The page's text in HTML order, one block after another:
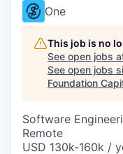
One
This job is no
See open jobs
See open jobs
Foundation
Software
Remote
USD 130k-160k /